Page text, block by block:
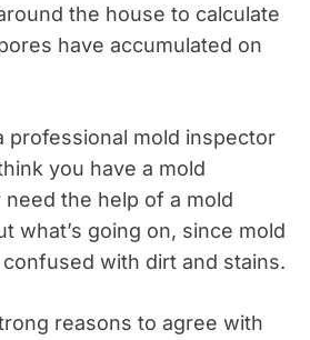
the house to calculate
have accumulated on
professional mold inspector
you have a mold
need the help of a mold
what’s going on, since mold
with dirt and stains.
reasons to agree with